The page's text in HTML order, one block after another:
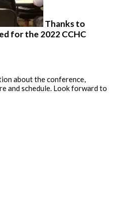
Thanks to
for the 2022 CCHC
about the conference,
and schedule. Look forward to